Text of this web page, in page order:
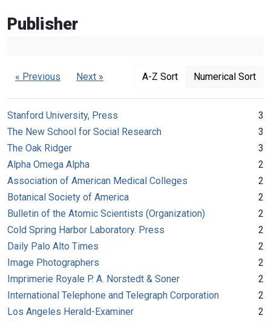
Publisher
« Previous Next » A-Z Sort Numerical Sort
Stanford University, Press
3
The New School for Social Research
3
The Oak Ridger
3
Alpha Omega Alpha
2
Association of American Medical Colleges
2
Botanical Society of America
2
Bulletin of the Atomic Scientists (Organization)
2
Cold Spring Harbor Laboratory. Press
2
Daily Palo Alto Times
2
Image Photographers
2
Imprimerie Royale P. A. Norstedt & Soner
2
International Telephone and Telegraph Corporation
2
Los Angeles Herald-Examiner
2